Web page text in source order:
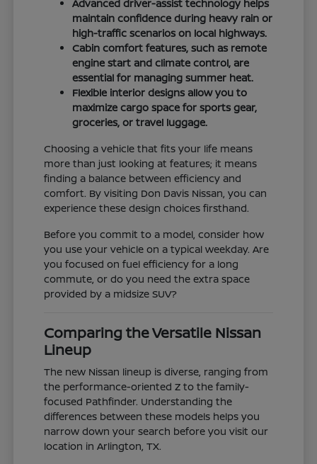
Advanced driver-assist technology helps
maintain confidence during heavy rain or
high-traffic scenarios on local highways.
Cabin comfort features, such as remote
engine start and climate control, are
essential for managing summer heat.
Flexible interior designs allow you to
maximize cargo space for sports gear,
groceries, or travel luggage.
Choosing a vehicle that fits your life means
more than just looking at features; it means
finding a balance between efficiency and
comfort. By visiting Don Davis Nissan, you can
experience these design choices firsthand.
Before you commit to a model, consider how
you use your vehicle on a typical weekday. Are
you focused on fuel efficiency for a long
commute, or do you need the extra space
provided by a midsize SUV?
Comparing the Versatile Nissan
Lineup
The new Nissan lineup is diverse, ranging from
the performance-oriented Z to the family-
focused Pathfinder. Understanding the
differences between these models helps you
narrow down your search before you visit our
location in Arlington, TX.